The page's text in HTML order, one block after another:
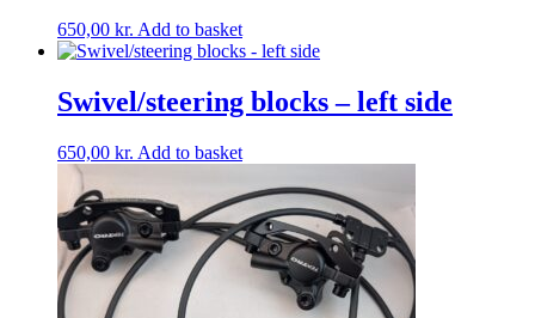
650,00 kr. Add to basket
Swivel/steering blocks – left side
650,00 kr. Add to basket